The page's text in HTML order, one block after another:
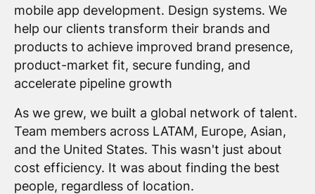
mobile app development. Design systems. We
help our clients transform their brands and
products to achieve improved brand presence,
product-market fit, secure funding, and
accelerate pipeline growth
As we grew, we built a global network of talent.
Team members across LATAM, Europe, Asian,
and the United States. This wasn't just about
cost efficiency. It was about finding the best
people, regardless of location.